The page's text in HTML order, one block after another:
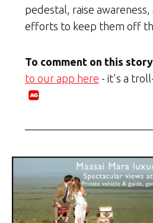
pedestal, raise awareness,
efforts to keep them off
To comment on this
to our app here - it's a